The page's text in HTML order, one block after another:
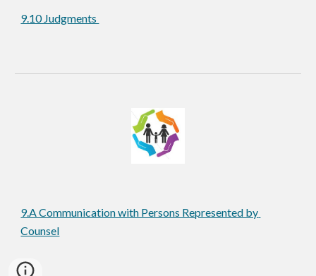
9.10 Judgments
9.A Communication with Persons Represented by
Counsel